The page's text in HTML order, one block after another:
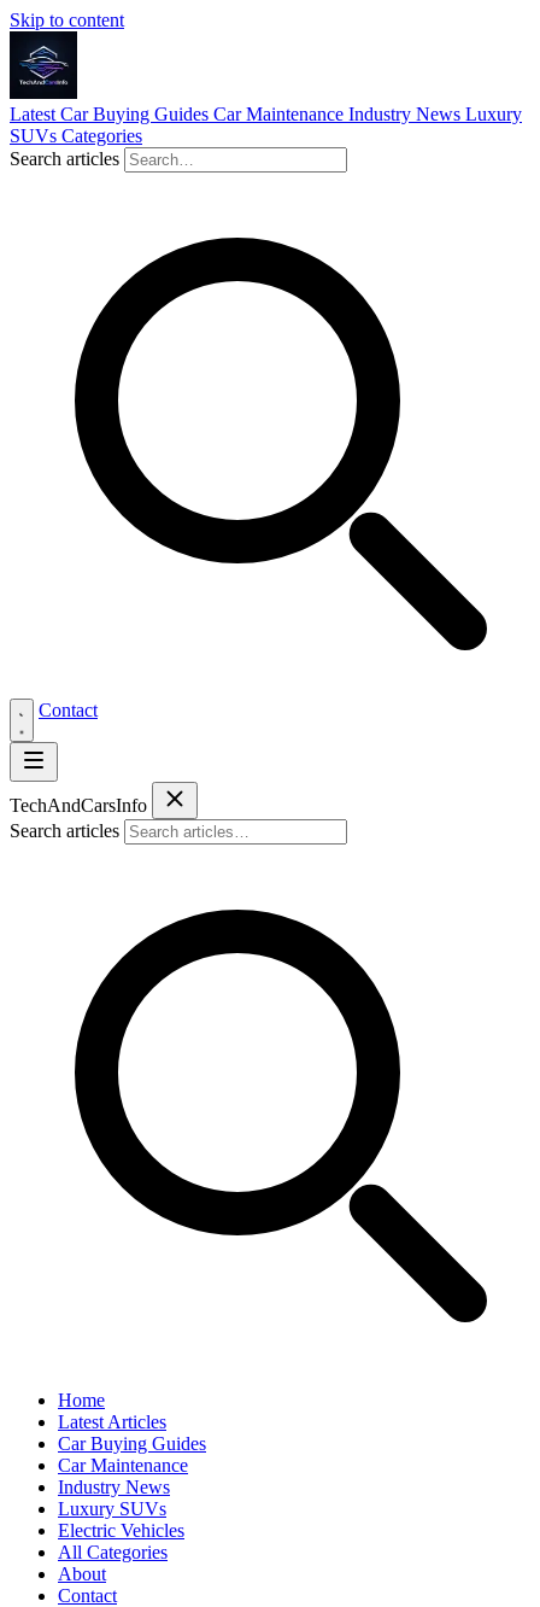
Skip to content
Latest Car Buying Guides Car Maintenance Industry News Luxury
SUVs Categories
Search articles
Contact
TechAndCarsInfo
Search articles
Home
Latest Articles
Car Buying Guides
Car Maintenance
Industry News
Luxury SUVs
Electric Vehicles
All Categories
About
Contact